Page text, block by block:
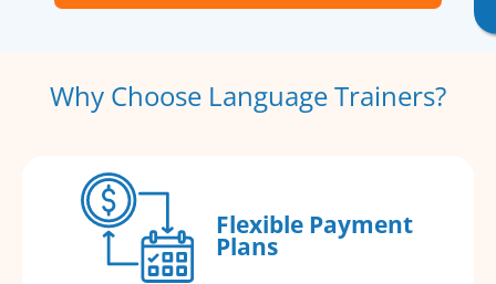
Why Choose Language Trainers?
Flexible Payment
Plans